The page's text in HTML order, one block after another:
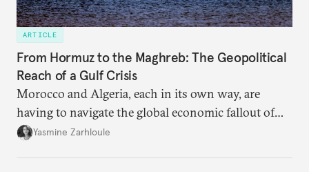
ARTICLE
From Hormuz to the Maghreb: The Geopolitical
Reach of a Gulf Crisis
Morocco and Algeria, each in its own way, are
having to navigate the global economic fallout of
the U.S.-Israeli military campaign against Iran.
Yasmine Zarhloule